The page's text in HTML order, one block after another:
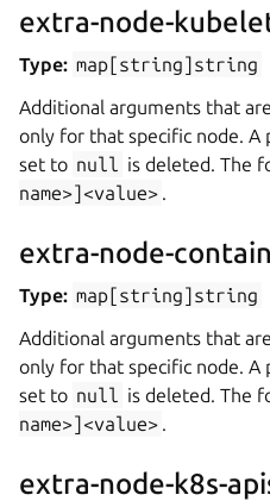
extra-node-
Type: map[string]string
Additional arguments that
only for that specific node.
set to null is deleted. The
name>]<value> .
extra-node-
Type: map[string]string
Additional arguments that
only for that specific node.
set to null is deleted. The
name>]<value> .
extra-node-k8s-